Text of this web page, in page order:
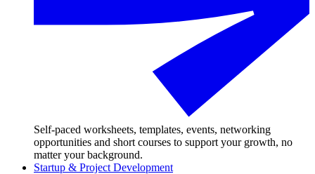
Self-paced worksheets, templates, events, networking
opportunities and short courses to support your growth, no
matter your background.
Startup & Project Development